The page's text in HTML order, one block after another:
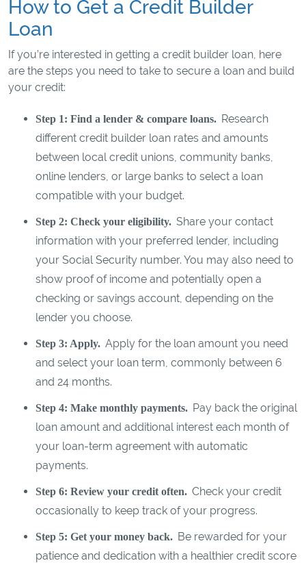
How to Get a Credit Builder
Loan
If you’re interested in getting a credit builder loan, here
are the steps you need to take to secure a loan and build
your credit:
Step 1: Find a lender & compare loans. Research
different credit builder loan rates and amounts
between local credit unions, community banks,
online lenders, or large banks to select a loan
compatible with your budget.
Step 2: Check your eligibility. Share your contact
information with your preferred lender, including
your Social Security number. You may also need to
show proof of income and potentially open a
checking or savings account, depending on the
lender you choose.
Step 3: Apply. Apply for the loan amount you need
and select your loan term, commonly between 6
and 24 months.
Step 4: Make monthly payments. Pay back the original
loan amount and additional interest each month of
your loan-term agreement with automatic
payments.
Step 6: Review your credit often. Check your credit
occasionally to keep track of your progress.
Step 5: Get your money back. Be rewarded for your
patience and dedication with a healthier credit score